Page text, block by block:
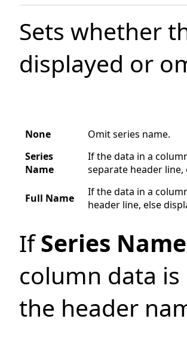
Sets whether
displayed or
None
Omit series name.
Series
Name
If the data in a
separate header line,
Full Name
If the data in a
header line, else
IfSeries Name
column data
the header